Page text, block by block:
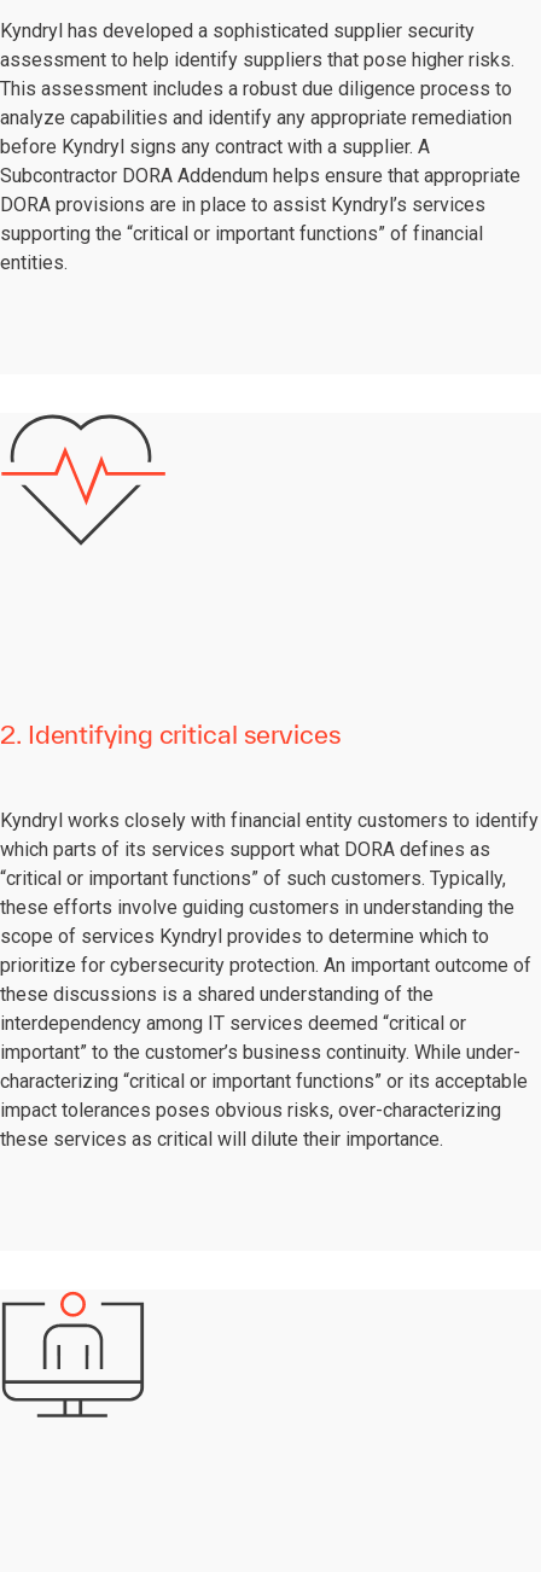
Kyndryl has developed a sophisticated supplier security
assessment to help identify suppliers that pose higher risks.
This assessment includes a robust due diligence process to
analyze capabilities and identify any appropriate remediation
before Kyndryl signs any contract with a supplier. A
Subcontractor DORA Addendum helps ensure that appropriate
DORA provisions are in place to assist Kyndryl’s services
supporting the “critical or important functions” of financial
entities.
2. Identifying critical services
Kyndryl works closely with financial entity customers to identify
which parts of its services support what DORA defines as
“critical or important functions” of such customers. Typically,
these efforts involve guiding customers in understanding the
scope of services Kyndryl provides to determine which to
prioritize for cybersecurity protection. An important outcome of
these discussions is a shared understanding of the
interdependency among IT services deemed “critical or
important” to the customer’s business continuity. While under-
characterizing “critical or important functions” or its acceptable
impact tolerances poses obvious risks, over-characterizing
these services as critical will dilute their importance.